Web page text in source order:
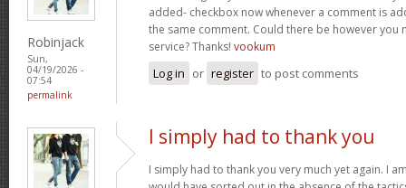
Robinjack
Sun,
04/19/2026 -
07:54
permalink
added- checkbox now whenever a comment is
the same comment. Could there be however you
service? Thanks! vookum
Log in or register to post comments
I simply had to thank you
I simply had to thank you very much yet again. I